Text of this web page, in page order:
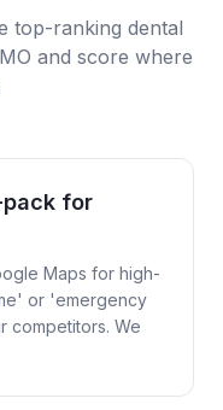
top-ranking dental
and score where
for
Maps for high-
or 'emergency
competitors. We